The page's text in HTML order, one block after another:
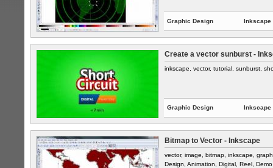
Graphic Design Inkscape
Create a vector sunburst -
inkscape, vector, tutorial, sunburst,
Graphic Design Inkscape
Bitmap to Vector - Inkscape
vector, image, bitmap, inkscape,
Design, Animation, Digital, Reel,